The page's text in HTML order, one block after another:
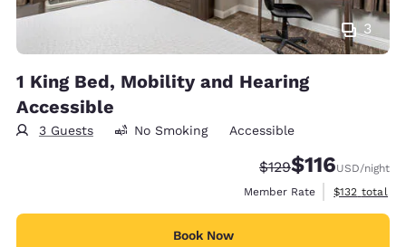
3
1 King Bed, Mobility and Hearing
Accessible
3 Guests No Smoking Accessible
Strikethrough Rate:
$129Discounted
$116USD/night
Member Rate
View
$132 total
Book Now